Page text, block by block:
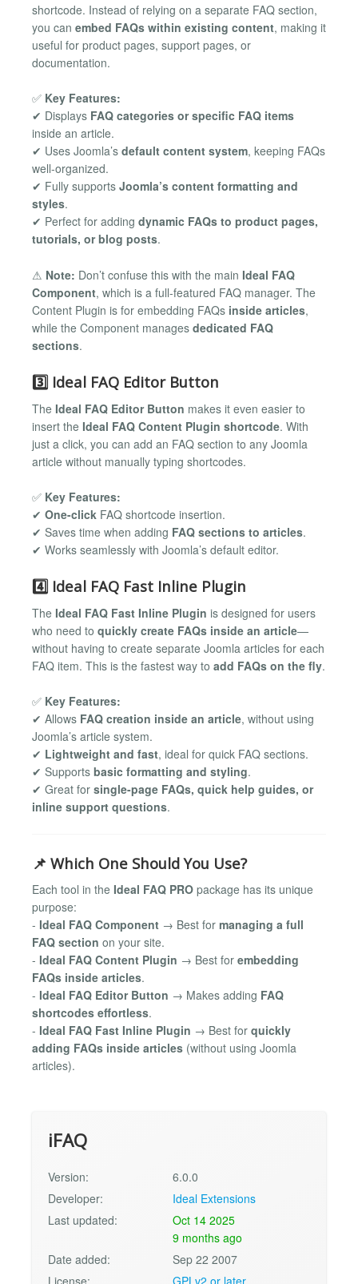
shortcode. Instead of relying on a separate FAQ section,
you can embed FAQs within existing content, making it
useful for product pages, support pages, or
documentation.
✅ Key Features:
✔ Displays FAQ categories or specific FAQ items
inside an article.
✔ Uses Joomla’s default content system, keeping FAQs
well-organized.
✔ Fully supports Joomla’s content formatting and
styles.
✔ Perfect for adding dynamic FAQs to product pages,
tutorials, or blog posts.
⚠ Note: Don’t confuse this with the main Ideal FAQ
Component, which is a full-featured FAQ manager. The
Content Plugin is for embedding FAQs inside articles,
while the Component manages dedicated FAQ
sections.
3️⃣ Ideal FAQ Editor Button
The Ideal FAQ Editor Button makes it even easier to
insert the Ideal FAQ Content Plugin shortcode. With
just a click, you can add an FAQ section to any Joomla
article without manually typing shortcodes.
✅ Key Features:
✔ One-click FAQ shortcode insertion.
✔ Saves time when adding FAQ sections to articles.
✔ Works seamlessly with Joomla’s default editor.
4️⃣ Ideal FAQ Fast Inline Plugin
The Ideal FAQ Fast Inline Plugin is designed for users
who need to quickly create FAQs inside an article—
without having to create separate Joomla articles for each
FAQ item. This is the fastest way to add FAQs on the fly.
✅ Key Features:
✔ Allows FAQ creation inside an article, without using
Joomla’s article system.
✔ Lightweight and fast, ideal for quick FAQ sections.
✔ Supports basic formatting and styling.
✔ Great for single-page FAQs, quick help guides, or
inline support questions.
📌 Which One Should You Use?
Each tool in the Ideal FAQ PRO package has its unique
purpose:
- Ideal FAQ Component → Best for managing a full
FAQ section on your site.
- Ideal FAQ Content Plugin → Best for embedding
FAQs inside articles.
- Ideal FAQ Editor Button → Makes adding FAQ
shortcodes effortless.
- Ideal FAQ Fast Inline Plugin → Best for quickly
adding FAQs inside articles (without using Joomla
articles).
iFAQ
Version:
6.0.0
Developer:
Ideal Extensions
Last updated:
Oct 14 2025
9 months ago
Date added:
Sep 22 2007
License:
GPLv2 or later